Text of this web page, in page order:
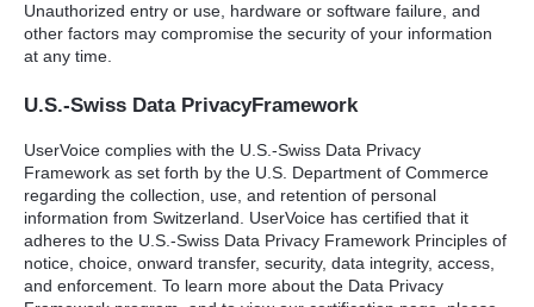
Unauthorized entry or use, hardware or software failure, and
other factors may compromise the security of your information
at any time.
U.S.-Swiss Data PrivacyFramework
UserVoice complies with the U.S.-Swiss Data Privacy
Framework as set forth by the U.S. Department of Commerce
regarding the collection, use, and retention of personal
information from Switzerland. UserVoice has certified that it
adheres to the U.S.-Swiss Data Privacy Framework Principles of
notice, choice, onward transfer, security, data integrity, access,
and enforcement. To learn more about the Data Privacy